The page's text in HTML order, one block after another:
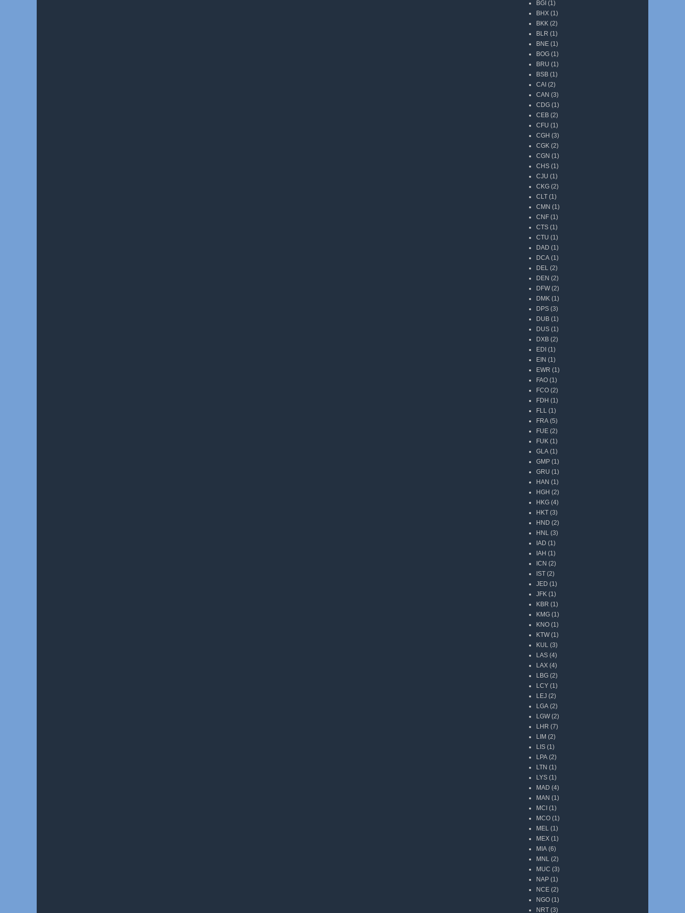
BGI (1)
BHX (1)
BKK (2)
BLR (1)
BNE (1)
BOG (1)
BRU (1)
BSB (1)
CAI (2)
CAN (3)
CDG (1)
CEB (2)
CFU (1)
CGH (3)
CGK (2)
CGN (1)
CHS (1)
CJU (1)
CKG (2)
CLT (1)
CMN (1)
CNF (1)
CTS (1)
CTU (1)
DAD (1)
DCA (1)
DEL (2)
DEN (2)
DFW (2)
DMK (1)
DPS (3)
DUB (1)
DUS (1)
DXB (2)
EDI (1)
EIN (1)
EWR (1)
FAO (1)
FCO (2)
FDH (1)
FLL (1)
FRA (5)
FUE (2)
FUK (1)
GLA (1)
GMP (1)
GRU (1)
HAN (1)
HGH (2)
HKG (4)
HKT (3)
HND (2)
HNL (3)
IAD (1)
IAH (1)
ICN (2)
IST (2)
JED (1)
JFK (1)
KBR (1)
KMG (1)
KNO (1)
KTW (1)
KUL (3)
LAS (4)
LAX (4)
LBG (2)
LCY (1)
LEJ (2)
LGA (2)
LGW (2)
LHR (7)
LIM (2)
LIS (1)
LPA (2)
LTN (1)
LYS (1)
MAD (4)
MAN (1)
MCI (1)
MCO (1)
MEL (1)
MEX (1)
MIA (6)
MNL (2)
MUC (3)
NAP (1)
NCE (2)
NGO (1)
NRT (3)